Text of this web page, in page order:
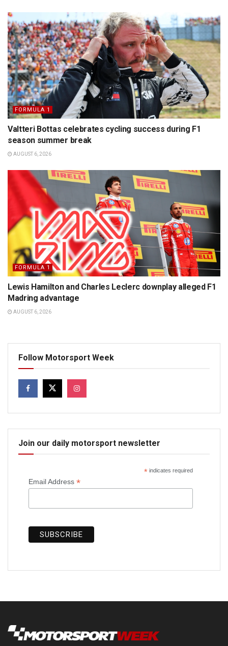
FORMULA 1
Valtteri Bottas celebrates cycling success during F1
season summer break
AUGUST 6, 2026
FORMULA 1
Lewis Hamilton and Charles Leclerc downplay alleged F1
Madring advantage
AUGUST 6, 2026
Follow Motorsport Week
Join our daily motorsport newsletter
*indicates required
Email Address *